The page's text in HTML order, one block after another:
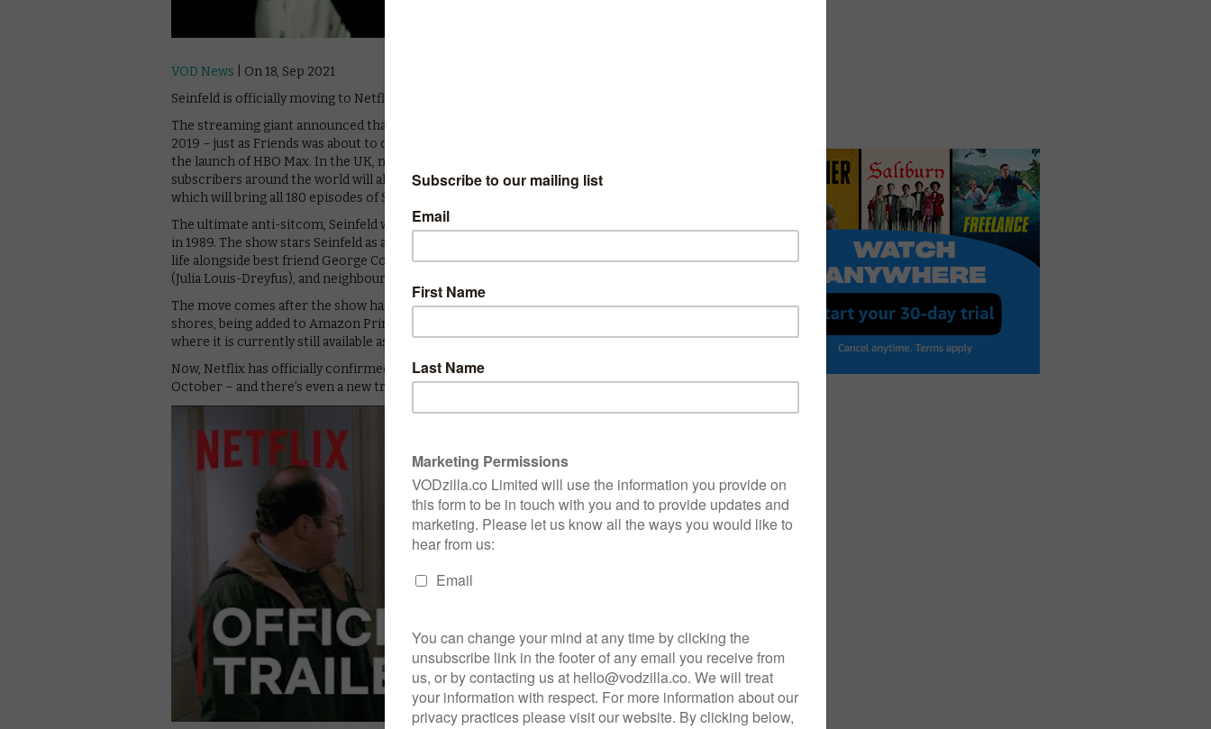
VOD News | On 18, Sep 2021
Seinfeld is officially moving to Netflix this October.
The streaming giant announced that it had snapped up the rights to the sitcom way back in
2019 – just as Friends was about to depart the streaming service’s library in the USA, due to
the launch of HBO Max. In the UK, meanwhile, Friends has remained available on Netflix, but
subscribers around the world will all benefit from the sizeable deal inked by the company,
which will bring all 180 episodes of Seinfeld to their screens.
The ultimate anti-sitcom, Seinfeld was created by Larry David and Jerry Seinfeld for NBC back
in 1989. The show stars Seinfeld as a fictionalised version of himself, following his day-to-day
life alongside best friend George Costanza (Jason Alexander), former girlfriend Elaine Benes
(Julia Louis-Dreyfus), and neighbour Cosmo Kramer (Michael Richards).
The move comes after the show has hopped around multiple streaming platforms on our
shores, being added to Amazon Prime Video several years ago and then arriving on All 4,
where it is currently still available as a box set.
Now, Netflix has officially confirmed its release date for Seinfeld, with the show landing on 1st
October – and there’s even a new trailer to go with it.